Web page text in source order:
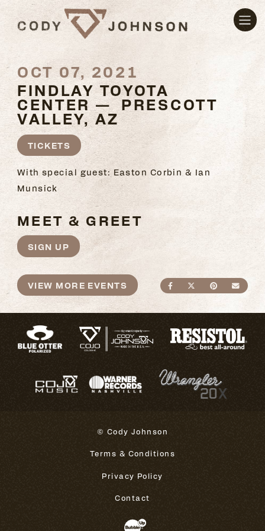
OCT 07, 2021
FINDLAY TOYOTA
CENTER — PRESCOTT
VALLEY, AZ
TICKETS
With special guest: Easton Corbin & Ian
Munsick
MEET & GREET
SIGN UP
SHARE ONSHARE ON
SHARE
VIEW MORE EVENTS
© Cody Johnson
Terms & Conditions
Privacy Policy
Contact
Website Development & Design